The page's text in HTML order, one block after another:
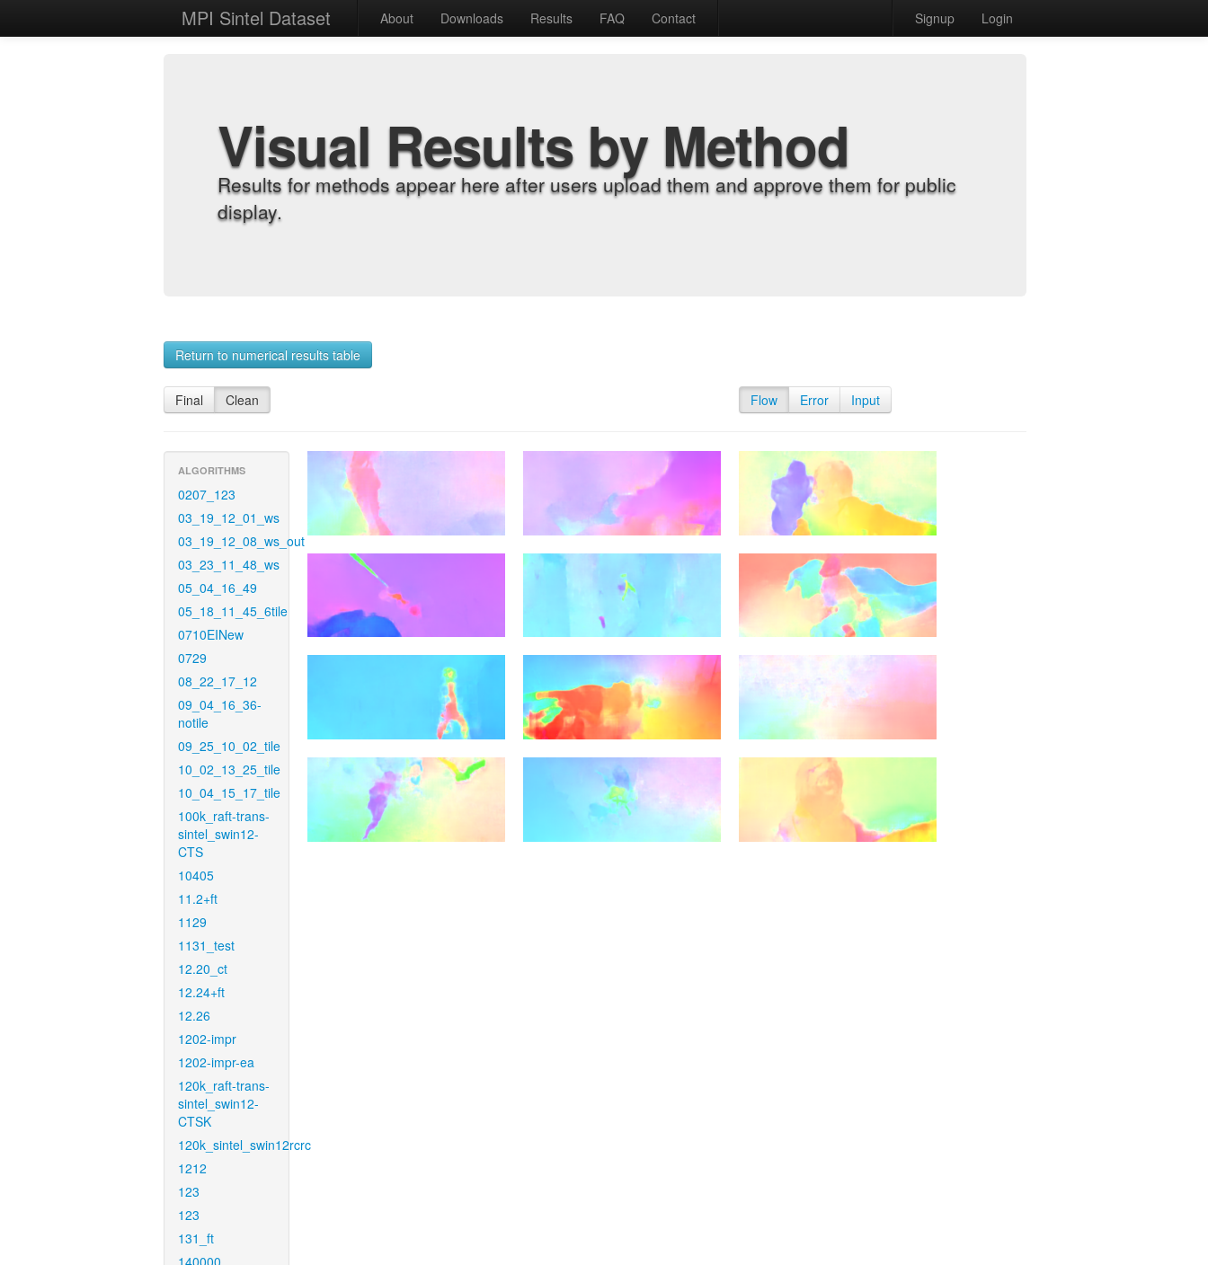
MPI Sintel Dataset About Downloads Results FAQ Contact Signup Login
Visual Results by Method
Results for methods appear here after users upload them and approve them for public
display.
Return to numerical results table
Final Clean Flow Error Input
ALGORITHMS
0207_123
03_19_12_01_ws
03_19_12_08_ws_out
03_23_11_48_ws
05_04_16_49
05_18_11_45_6tile
0710EINew
0729
08_22_17_12
09_04_16_36-
notile
09_25_10_02_tile
10_02_13_25_tile
10_04_15_17_tile
100k_raft-trans-
sintel_swin12-
CTS
10405
11.2+ft
1129
1131_test
12.20_ct
12.24+ft
12.26
1202-impr
1202-impr-ea
120k_raft-trans-
sintel_swin12-
CTSK
120k_sintel_swin12rcrc
1212
123
123
131_ft
140000